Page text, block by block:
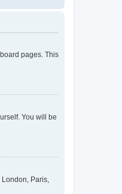
pages. This
You will be
Paris,